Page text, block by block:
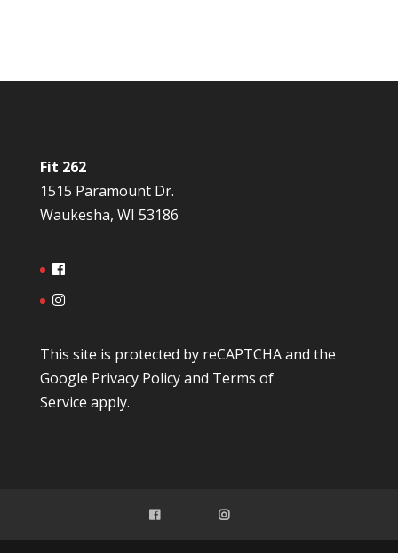
Fit 262
1515 Paramount Dr.
Waukesha, WI 53186
This site is protected by reCAPTCHA and the
Google Privacy Policyand Terms of
Service apply.